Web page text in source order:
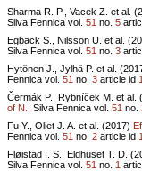
Sharma R. P., Vacek Z. et al.
Silva Fennica vol. 51 no. 5
Egbäck S., Nilsson U. et al.
Silva Fennica vol. 51 no. 3
Hytönen J., Jylhä P. et al.
Fennica vol. 51 no. 3 article id
Čermák P., Rybníček M. et al.
of N..
Silva Fennica vol. 51 no.
Fu Y., Oliet J. A. et al. (2017)
Fennica vol. 51 no. 2 article id
Fløistad I. S., Eldhuset T. D.
Silva Fennica vol. 51 no. 1